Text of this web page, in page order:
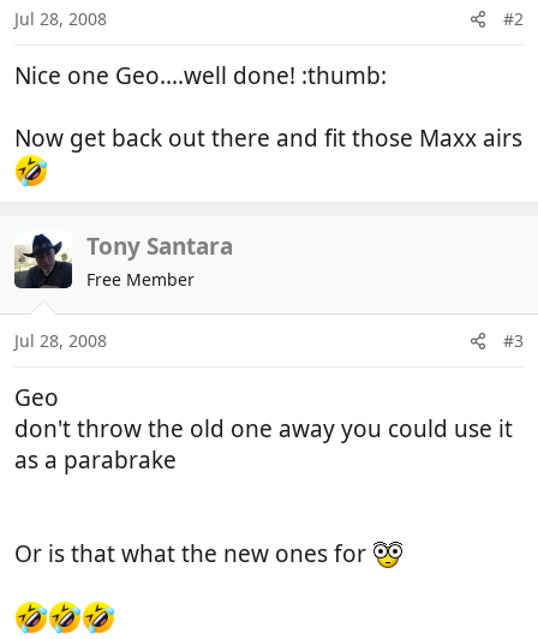
Jul 28, 2008 #2
Nice one Geo....well done! :thumb:
Now get back out there and fit those Maxx airs
Tony Santara
Free Member
Jul 28, 2008 #3
Geo
don't throw the old one away you could use it
as a parabrake
Or is that what the new ones for